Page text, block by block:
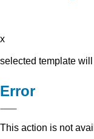
x
selected template
Error
This action is not